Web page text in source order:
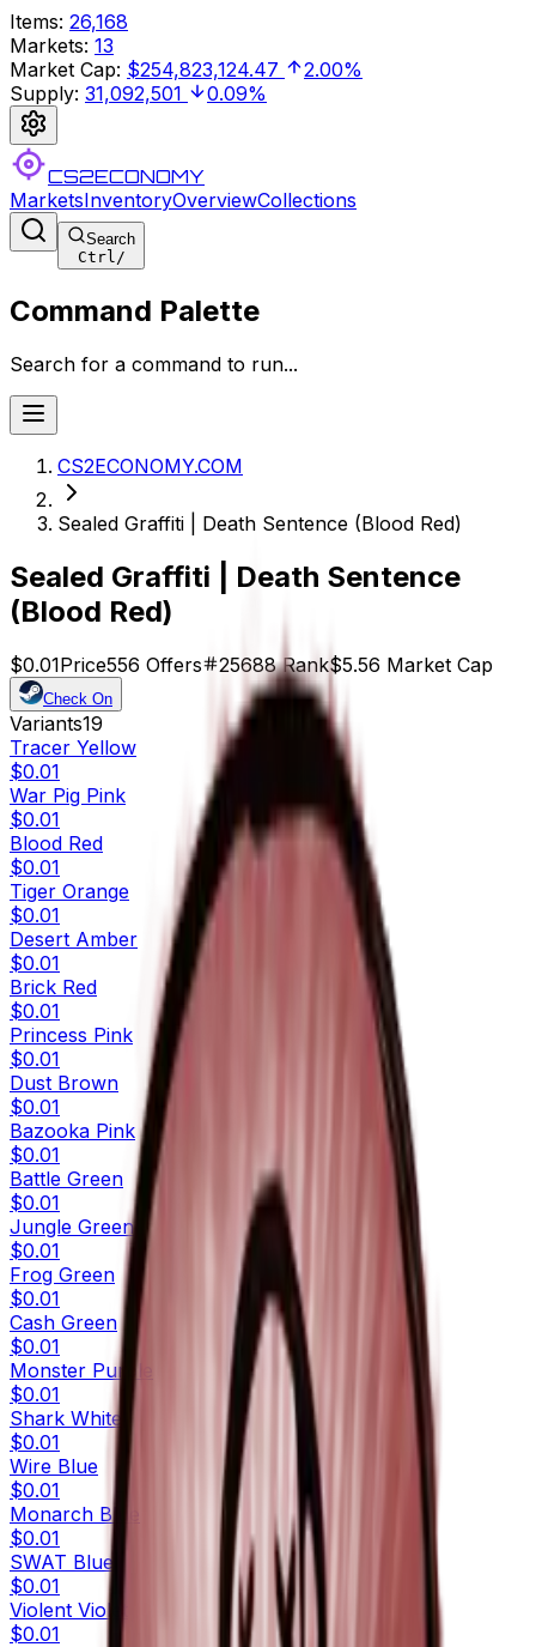
Items: 26,168
Markets: 13
Market Cap: $254,823,124.47
2.00%
Supply: 31,092,501 0.09%
CS2ECONOMY
MarketsInventoryOverviewCollections
Search
Ctrl/
Command Palette
Search for a command to run...
CS2ECONOMY.COM
Sealed Graffiti | Death Sentence (Blood Red)
Sealed Graffiti | Death Sentence
(Blood Red)
$0.01Price556 Offers 25688 Rank$5.56 Market Cap
Check On
Variants19
Tracer Yellow
$0.01
War Pig Pink
$0.01
Blood Red
$0.01
Tiger Orange
$0.01
Desert Amber
$0.01
Brick Red
$0.01
Princess Pink
$0.01
Dust Brown
$0.01
Bazooka Pink
$0.01
Battle Green
$0.01
Jungle Green
$0.01
Frog Green
$0.01
Cash Green
$0.01
Monster Purple
$0.01
Shark White
$0.01
Wire Blue
$0.01
Monarch Blue
$0.01
SWAT Blue
$0.01
Violent Violet
$0.01